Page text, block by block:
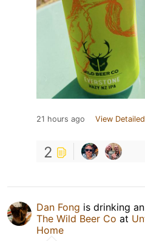
21 hours ago View
2
Dan Fong is drinking an
The Wild Beer Co at
Home